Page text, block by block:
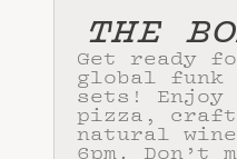
THE
Get ready
global
sets! Enjoy
pizza, craft
natural
6pm. Don’t